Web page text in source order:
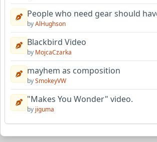
People who need gear should
byAlHughson
Blackbird Video
by MojcaCzarka
mayhem as composition
bySmokeyVW
"Makes You Wonder" video.
by jiguma